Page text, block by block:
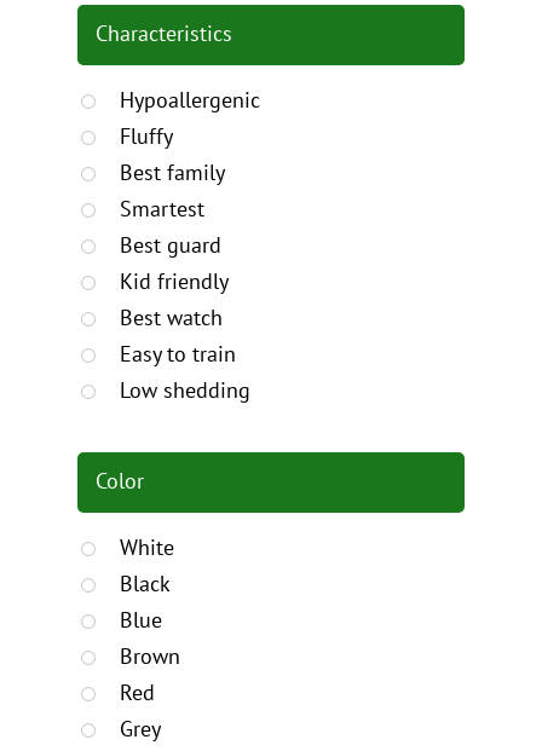
Characteristics
Hypoallergenic
Fluffy
Best family
Smartest
Best guard
Kid friendly
Best watch
Easy to train
Low shedding
Color
White
Black
Blue
Brown
Red
Grey